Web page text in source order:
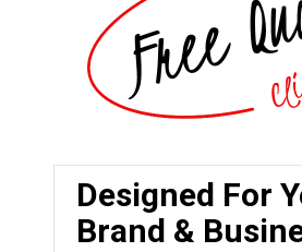
Designed For
Brand &